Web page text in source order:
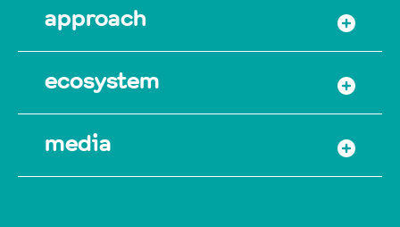
approach
ecosystem
media